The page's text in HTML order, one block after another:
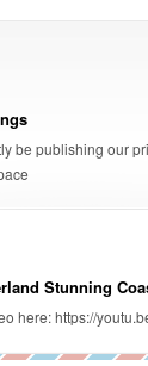
be publishing our
Stunning
here: https://